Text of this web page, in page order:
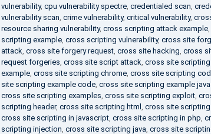
vulnerability, cpu vulnerability spectre, credentialed scan
vulnerability scan crime vulnerability, critical vulnerability,
resource sharing vulnerability, cross scripting attack example,
scripting example, cross scripting vulnerability, cross site
attack cross site forgery request, cross site hacking cross
request forgeries cross site script attack cross site
example, cross site scripting chrome, cross site scripting
site scripting example code, cross site scripting example
cross site scripting examples cross site scripting exploit,
scripting header, cross site scripting html cross site
cross site scripting in javascript, cross site scripting in php
scripting injection cross site scripting java cross site